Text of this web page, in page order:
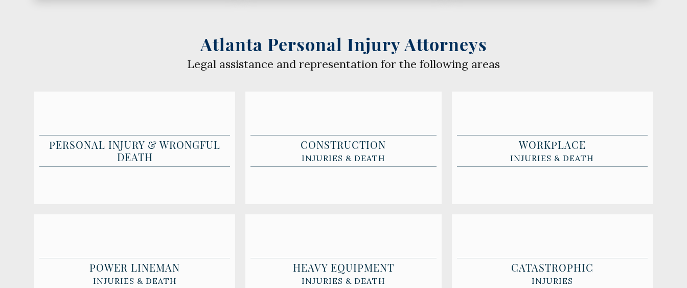
Atlanta Personal Injury Attorneys
Legal assistance and representation for the following areas
PERSONAL INJURY & WRONGFUL
DEATH
CONSTRUCTION
INJURIES & DEATH
WORKPLACE
INJURIES & DEATH
POWER LINEMAN
INJURIES & DEATH
HEAVY EQUIPMENT
INJURIES & DEATH
CATASTROPHIC
INJURIES